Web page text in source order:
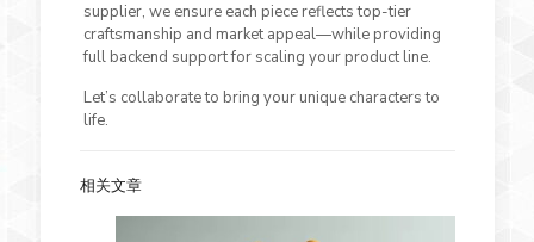
supplier, we ensure each piece reflects top-tier
craftsmanship and market appeal—while providing
full backend support for scaling your product line.
Let’s collaborate to bring your unique characters to
life.
相关文章